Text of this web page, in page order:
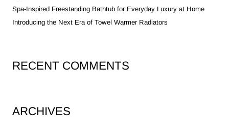
Spa-Inspired Freestanding Bathtub for Everyday Luxury at Home
Introducing the Next Era of Towel Warmer Radiators
RECENT COMMENTS
ARCHIVES